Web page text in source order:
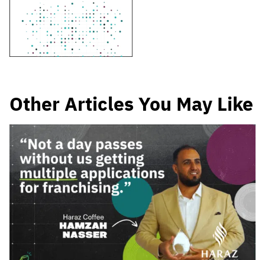
Other Articles You May Like